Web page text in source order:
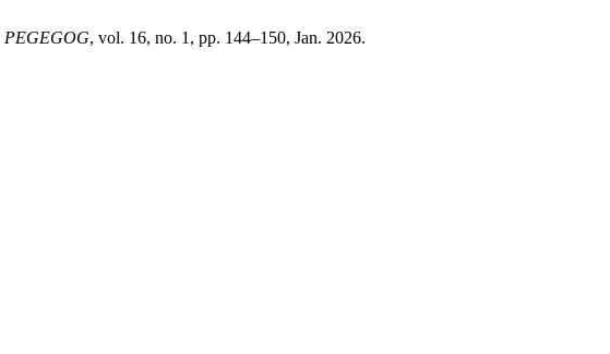
PEGEGOG, vol. 16, no. 1, pp. 144–150, Jan. 2026.